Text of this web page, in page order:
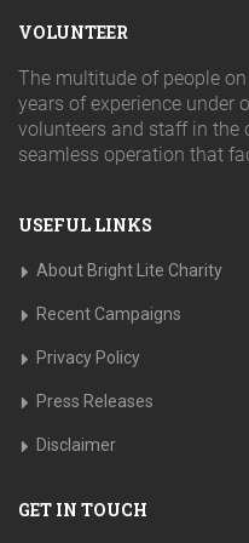
VOLUNTEER
The multitude of people
years of experience under
volunteers and staff in the
seamless operation that
USEFUL LINKS
About Bright Lite Charity
Recent Campaigns
Privacy Policy
Press Releases
Disclaimer
GET IN TOUCH